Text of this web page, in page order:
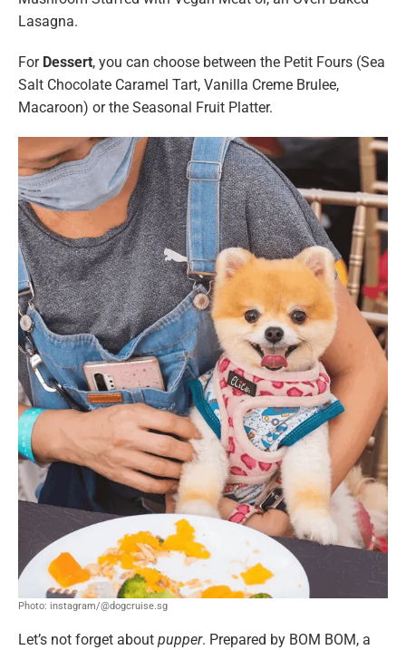
Lasagna.
For Dessert, you can choose between the Petit Fours (Sea
Salt Chocolate Caramel Tart, Vanilla Creme Brulee,
Macaroon) or the Seasonal Fruit Platter.
Photo: instagram/@dogcruise.sg
Let’s not forget about pupper. Prepared by BOM BOM, a